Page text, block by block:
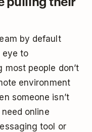
by default
eye to
most people don’t
environment
someone isn’t
online
tool or